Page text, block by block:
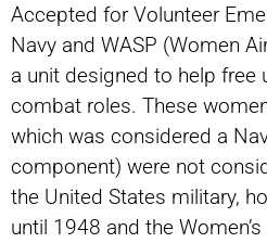
Accepted for Volunteer
Navy and WASP (Women
a unit designed to help free
combat roles. These
which was considered a
component) were not
the United States military,
until 1948 and the